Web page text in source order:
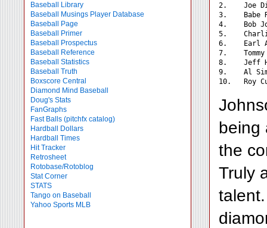
Baseball Library
Baseball Musings Player Database
Baseball Page
Baseball Primer
Baseball Prospectus
Baseball Reference
Baseball Statistics
Baseball Truth
Boxscore Central
Diamond Mind Baseball
Doug's Stats
FanGraphs
Fast Balls (pitchfx catalog)
Hardball Dollars
Hardball Times
Hit Tracker
Retrosheet
Rotobase/Rotoblog
Stat Corner
STATS
Tango on Baseball
Yahoo Sports MLB
2.    Joe
3.
4.    Bob
5.
6.
7.
8.    Jeff
9.    Al
being
the
Truly